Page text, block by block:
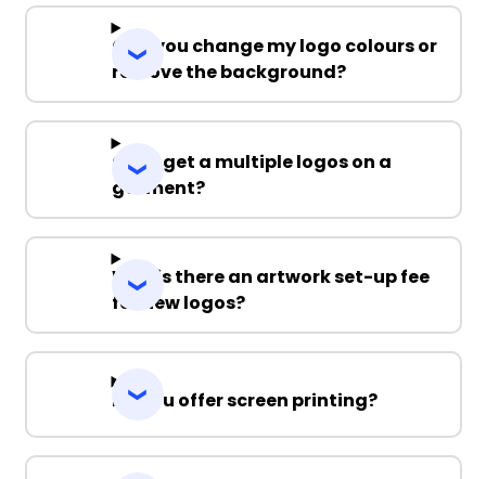
Can you change my logo colours or
remove the background?
Can I get a multiple logos on a
garment?
Why is there an artwork set-up fee
for new logos?
Do you offer screen printing?